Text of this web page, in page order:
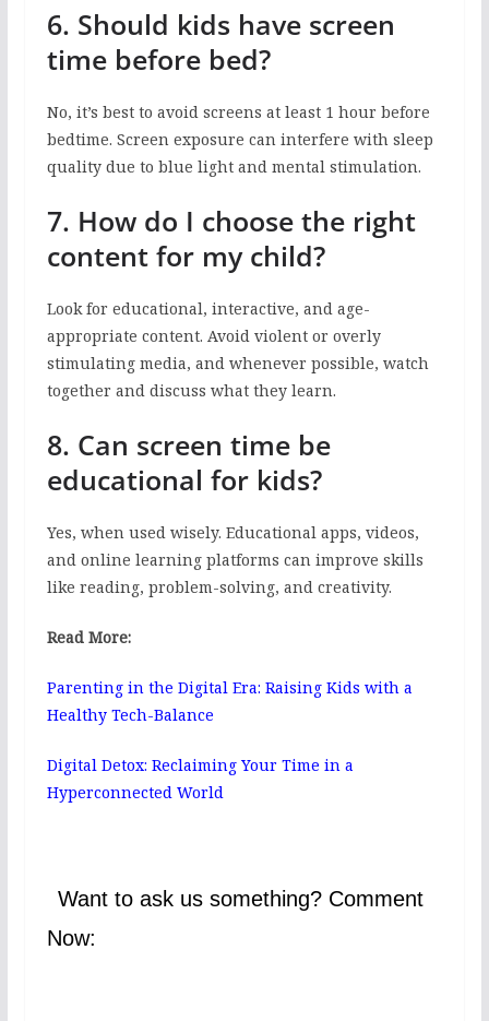
6. Should kids have screen
time before bed?
No, it’s best to avoid screens at least 1 hour before
bedtime. Screen exposure can interfere with sleep
quality due to blue light and mental stimulation.
7. How do I choose the right
content for my child?
Look for educational, interactive, and age-
appropriate content. Avoid violent or overly
stimulating media, and whenever possible, watch
together and discuss what they learn.
8. Can screen time be
educational for kids?
Yes, when used wisely. Educational apps, videos,
and online learning platforms can improve skills
like reading, problem-solving, and creativity.
Read More:
Parenting in the Digital Era: Raising Kids with a
Healthy Tech-Balance
Digital Detox: Reclaiming Your Time in a
Hyperconnected World
Want to ask us something? Comment
Now: